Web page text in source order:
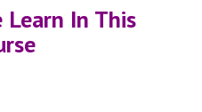
In This